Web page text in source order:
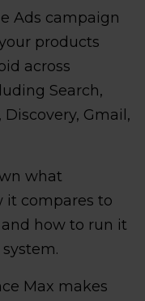
Ads campaign
products
across
Search,
Gmail,
what
it compares to
how to run it
Max makes